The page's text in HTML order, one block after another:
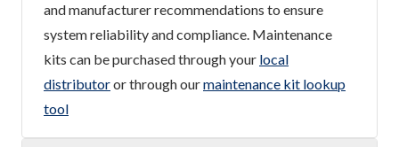
and manufacturer recommendations to ensure
system reliability and compliance. Maintenance
kits can be purchased through your local
distributoror through ourmaintenance kit lookup
tool